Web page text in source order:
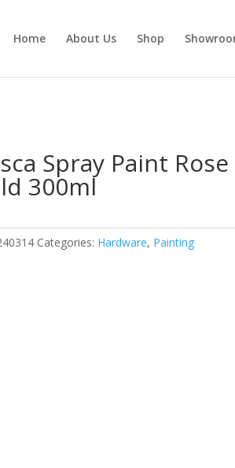
Home About Us Shop
Spray Paint Rose
300ml
Categories: Hardware, Painting